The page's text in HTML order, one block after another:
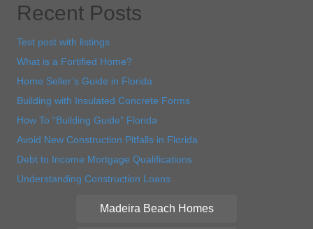
Recent Posts
Test post with listings
What is a Fortified Home?
Home Seller’s Guide in Florida
Building with Insulated Concrete Forms
How To “Building Guide” Florida
Avoid New Construction Pitfalls in Florida
Debt to Income Mortgage Qualifications
Understanding Construction Loans
Madeira Beach Homes